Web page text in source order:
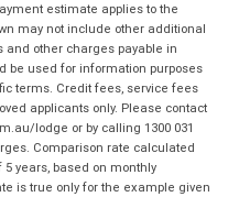
estimate applies to the
may not include other additional
and other charges payable in
be used for information purposes
terms. Credit fees, service fees
applicants only. Please contact
lodge or by calling 1300 031
Comparison rate calculated
5 years, based on monthly
is true only for the example given